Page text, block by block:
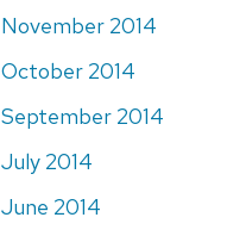
November 2014
October 2014
September 2014
July 2014
June 2014